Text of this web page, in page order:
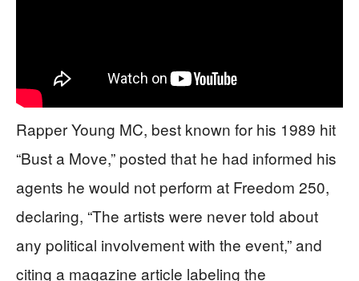
Rapper Young MC, best known for his 1989 hit
“Bust a Move,” posted that he had informed his
agents he would not perform at Freedom 250,
declaring, “The artists were never told about
any political involvement with the event,” and
citing a magazine article labeling the